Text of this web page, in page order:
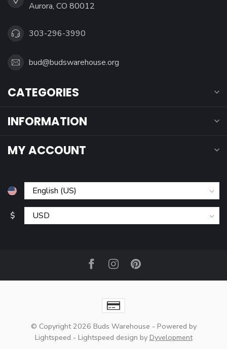
Aurora, CO 80012
303-296-3990
bud@budswarehouse.org
CATEGORIES
INFORMATION
MY ACCOUNT
$
© Copyright 2026 Buds Warehouse - Powered by
Lightspeed - Lightspeed design by Dyvelopment